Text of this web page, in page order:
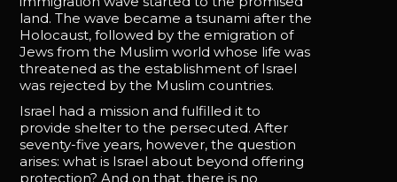
land. The wave became a tsunami after the
Holocaust, followed by the emigration of
Jews from the Muslim world whose life was
threatened as the establishment of Israel
was rejected by the Muslim countries.
Israel had a mission and fulfilled it to
provide shelter to the persecuted. After
seventy-five years, however, the question
arises: what is Israel about beyond offering
protection? And on that, there is no